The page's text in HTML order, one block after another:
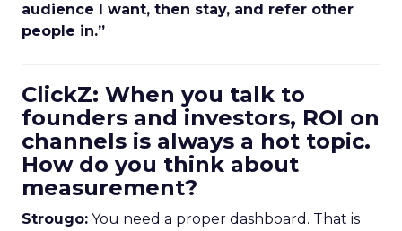
audience I want, then stay, and refer other
people in.”
ClickZ: When you talk to
founders and investors, ROI on
channels is always a hot topic.
How do you think about
measurement?
Strougo: You need a proper dashboard. That is